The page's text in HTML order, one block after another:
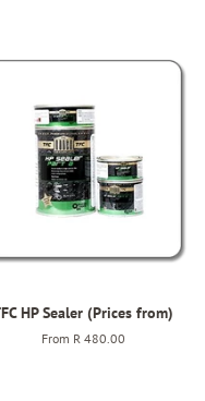
HP Sealer (Prices from)
From R 480.00